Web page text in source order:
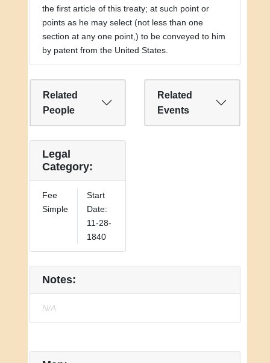
the first article of this treaty; at such point or
points as he may select (not less than one
section at any one point,) to be conveyed to him
by patent from the United States.
Related
People
Related
Events
Legal
Category:
Fee
Simple
Start
Date:
11-28-
1840
Notes:
N/A